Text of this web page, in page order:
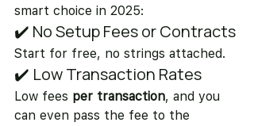
smart choice in 2025:
✔️ No Setup Fees or Contracts
Start for free, no strings attached.
✔️ Low Transaction Rates
Low fees per transaction, and you
can even pass the fee to the